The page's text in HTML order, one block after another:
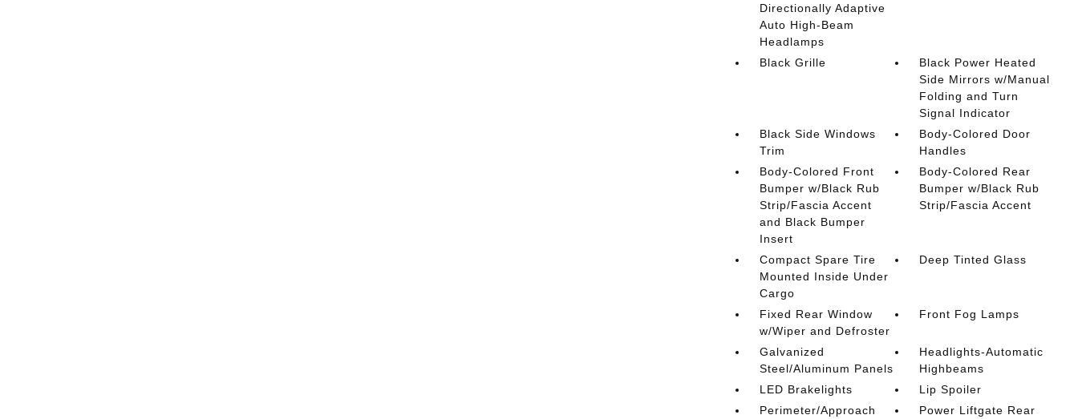
Directionally Adaptive
Auto High-Beam
Headlamps
Black Grille
Black Power Heated
Side Mirrors w/Manual
Folding and Turn
Signal Indicator
Black Side Windows
Trim
Body-Colored Door
Handles
Body-Colored Front
Bumper w/Black Rub
Strip/Fascia Accent
and Black Bumper
Insert
Body-Colored Rear
Bumper w/Black Rub
Strip/Fascia Accent
Compact Spare Tire
Mounted Inside Under
Cargo
Deep Tinted Glass
Fixed Rear Window
w/Wiper and Defroster
Front Fog Lamps
Galvanized
Steel/Aluminum Panels
Headlights-Automatic
Highbeams
LED Brakelights
Lip Spoiler
Perimeter/Approach
Power Liftgate Rear